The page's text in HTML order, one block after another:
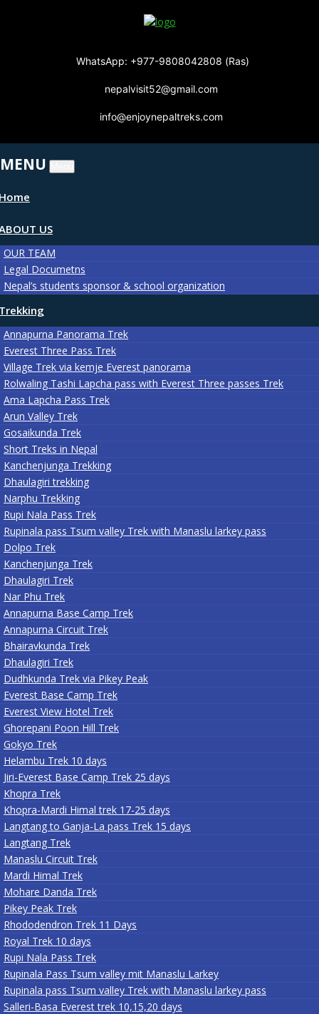
WhatsApp: +977-9808042808 (Ras)
nepalvisit52@gmail.com
info@enjoynepaltreks.com
MENU
US
OUR TEAM
Legal Documetns
Nepal’s students sponsor & school organization
Annapurna Panorama Trek
Everest Three Pass Trek
Village Trek via kemje Everest panorama
Rolwaling Tashi Lapcha pass with Everest Three passes Trek
Ama Lapcha Pass Trek
Arun Valley Trek
Gosaikunda Trek
Short Treks in Nepal
Kanchenjunga Trekking
Dhaulagiri trekking
Narphu Trekking
Rupi Nala Pass Trek
Rupinala pass Tsum valley Trek with Manaslu larkey pass
Dolpo Trek
Kanchenjunga Trek
Dhaulagiri Trek
Nar Phu Trek
Annapurna Base Camp Trek
Annapurna Circuit Trek
Bhairavkunda Trek
Dhaulagiri Trek
Dudhkunda Trek via Pikey Peak
Everest Base Camp Trek
Everest View Hotel Trek
Ghorepani Poon Hill Trek
Gokyo Trek
Helambu Trek 10 days
Jiri-Everest Base Camp Trek 25 days
Khopra Trek
Khopra-Mardi Himal trek 17-25 days
Langtang to Ganja-La pass Trek 15 days
Langtang Trek
Manaslu Circuit Trek
Mardi Himal Trek
Mohare Danda Trek
Pikey Peak Trek
Rhododendron Trek 11 Days
Royal Trek 10 days
Rupi Nala Pass Trek
Rupinala Pass Tsum valley mit Manaslu Larkey
Rupinala pass Tsum valley Trek with Manaslu larkey pass
Salleri-Basa Everest trek 10,15,20 days